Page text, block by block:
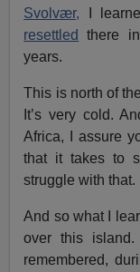
Svolvær, I
resettled
there
years.
This is north of
It’s very cold.
Africa, I assure
that it takes to
struggle with that.
And so what I
over this island.
remembered,